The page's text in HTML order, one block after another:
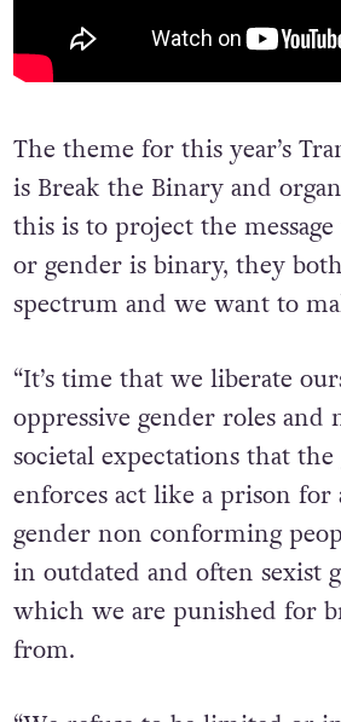
The theme for this year’s
is Break the Binary and
this is to project the
or gender is binary, they
spectrum and we want to
“It’s time that we liberate
oppressive gender roles and
societal expectations that
enforces act like a prison
gender non conforming
in outdated and often sexist
which we are punished for
from.